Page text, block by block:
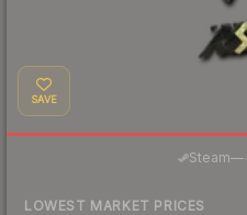
SAVE
Steam—·
LOWEST MARKET PRICES